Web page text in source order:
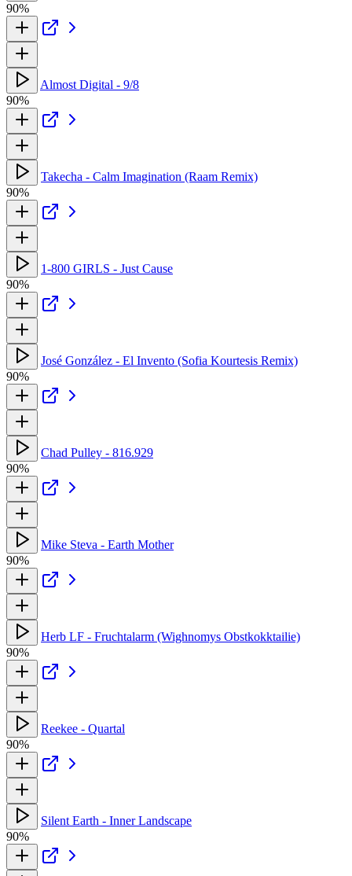
90%
Almost Digital - 9/8
90%
Takecha - Calm Imagination (Raam Remix)
90%
1-800 GIRLS - Just Cause
90%
José González - El Invento (Sofia Kourtesis Remix)
90%
Chad Pulley - 816.929
90%
Mike Steva - Earth Mother
90%
Herb LF - Fruchtalarm (Wighnomys Obstkokktailie)
90%
Reekee - Quartal
90%
Silent Earth - Inner Landscape
90%